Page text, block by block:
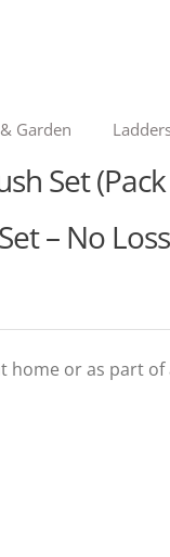
Garden
Set
– No
home or as part